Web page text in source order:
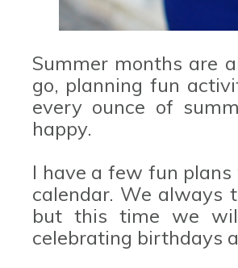
Summer months are
go, planning fun
every ounce of
happy.
I have a few fun
calendar. We always
but this time we
celebrating birthdays